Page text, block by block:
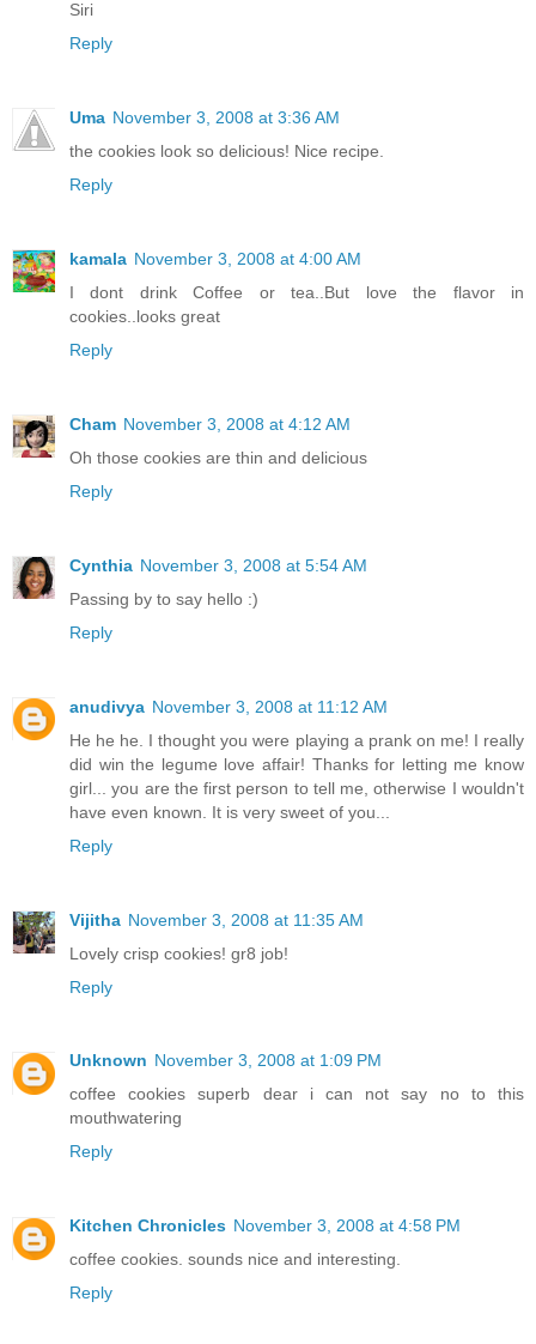
Siri
Reply
Uma November 3, 2008 at 3:36 AM
the cookies look so delicious! Nice recipe.
Reply
kamala November 3, 2008 at 4:00 AM
I dont drink Coffee or tea..But love the flavor in
cookies..looks great
Reply
Cham November 3, 2008 at 4:12 AM
Oh those cookies are thin and delicious
Reply
Cynthia November 3, 2008 at 5:54 AM
Passing by to say hello :)
Reply
anudivya November 3, 2008 at 11:12 AM
He he he. I thought you were playing a prank on me! I really
did win the legume love affair! Thanks for letting me know
girl... you are the first person to tell me, otherwise I wouldn't
have even known. It is very sweet of you...
Reply
Vijitha November 3, 2008 at 11:35 AM
Lovely crisp cookies! gr8 job!
Reply
Unknown November 3, 2008 at 1:09 PM
coffee cookies superb dear i can not say no to this
mouthwatering
Reply
Kitchen Chronicles November 3, 2008 at 4:58 PM
coffee cookies. sounds nice and interesting.
Reply